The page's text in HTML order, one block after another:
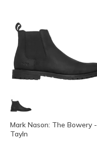
Mark Nason: The Bowery -
Tayln